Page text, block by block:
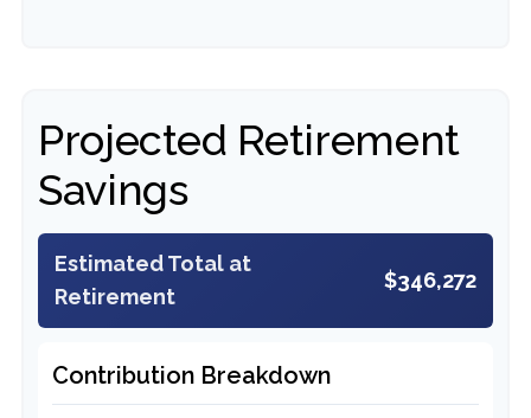
Projected Retirement
Savings
Estimated Total at
Retirement
$346,272
Contribution Breakdown